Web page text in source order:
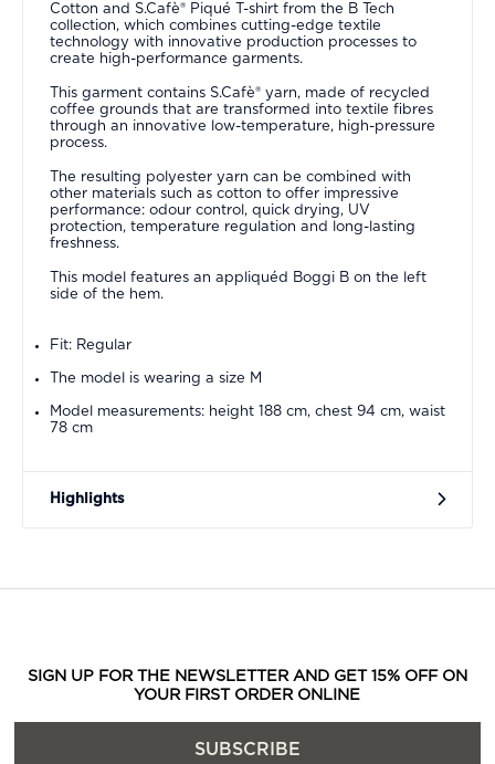
Cotton and S.Cafè® Piqué T-shirt from the B Tech
collection, which combines cutting-edge textile
technology with innovative production processes to
create high-performance garments.
This garment contains S.Cafè® yarn, made of recycled
coffee grounds that are transformed into textile fibres
through an innovative low-temperature, high-pressure
process.
The resulting polyester yarn can be combined with
other materials such as cotton to offer impressive
performance: odour control, quick drying, UV
protection, temperature regulation and long-lasting
freshness.
This model features an appliquéd Boggi B on the left
side of the hem.
Fit: Regular
The model is wearing a size M
Model measurements: height 188 cm, chest 94 cm, waist
78 cm
Highlights
SIGN UP FOR THE NEWSLETTER AND GET 15% OFF ON
YOUR FIRST ORDER ONLINE
SUBSCRIBE